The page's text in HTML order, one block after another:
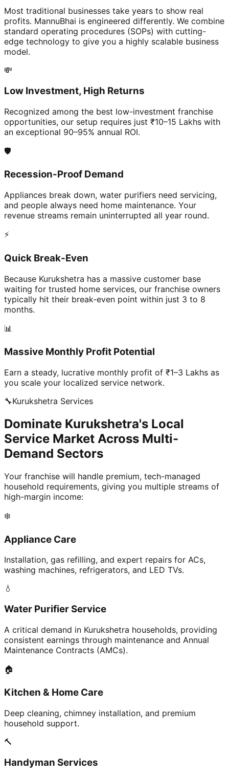
Most traditional businesses take years to show real
profits. MannuBhai is engineered differently. We combine
standard operating procedures (SOPs) with cutting-
edge technology to give you a highly scalable business
model.
💸
Low Investment, High Returns
Recognized among the best low-investment franchise
opportunities, our setup requires just ₹10–15 Lakhs with
an exceptional 90–95% annual ROI.
🛡️
Recession-Proof Demand
Appliances break down, water purifiers need servicing,
and people always need home maintenance. Your
revenue streams remain uninterrupted all year round.
⚡
Quick Break-Even
Because Kurukshetra has a massive customer base
waiting for trusted home services, our franchise owners
typically hit their break-even point within just 3 to 8
months.
📊
Massive Monthly Profit Potential
Earn a steady, lucrative monthly profit of ₹1–3 Lakhs as
you scale your localized service network.
🔧Kurukshetra Services
Dominate Kurukshetra's Local
Service Market Across Multi-
Demand Sectors
Your franchise will handle premium, tech-managed
household requirements, giving you multiple streams of
high-margin income:
❄️
Appliance Care
Installation, gas refilling, and expert repairs for ACs,
washing machines, refrigerators, and LED TVs.
💧
Water Purifier Service
A critical demand in Kurukshetra households, providing
consistent earnings through maintenance and Annual
Maintenance Contracts (AMCs).
🏠
Kitchen & Home Care
Deep cleaning, chimney installation, and premium
household support.
🔨
Handyman Services